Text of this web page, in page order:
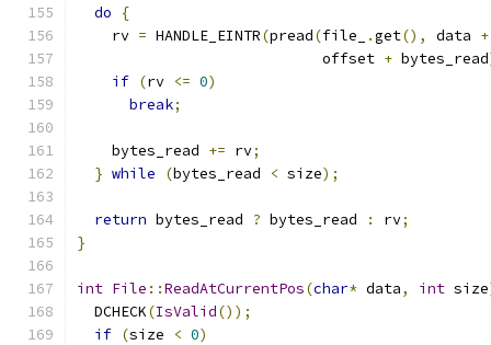
do
{
    rv
= HANDLE_EINTR(pread(file_ .get(), data +
                            offset
+ bytes_read
if (rv <= 0)
break;
    bytes_read
+= rv;
} while (bytes_read < size);
return bytes_read ? bytes_read : rv;
}
int File ::ReadAtCurrentPos(char* data, int size
  DCHECK
(IsValid());
if (size < 0)